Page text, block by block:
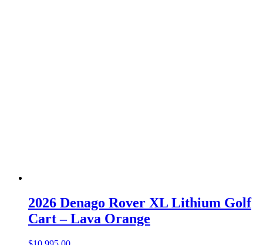
2026 Denago Rover XL Lithium Golf
Cart – Lava Orange